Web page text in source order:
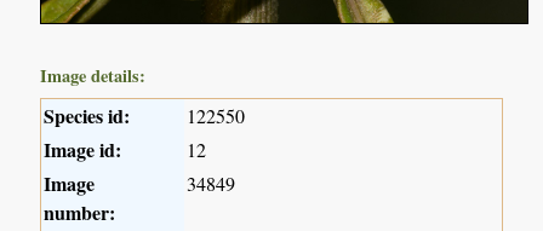
Image details:
Species id: 122550
Image id: 12
Image
number:
34849